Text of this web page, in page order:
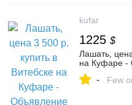
kufar
1225 $
Лашать,
на Куфаре -
- Few